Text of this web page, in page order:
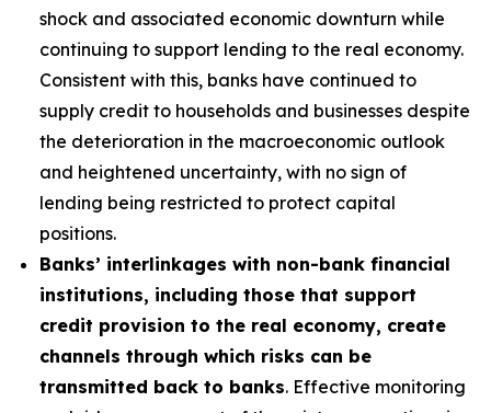
shock and associated economic downturn while
continuing to support lending to the real economy.
Consistent with this, banks have continued to
supply credit to households and businesses despite
the deterioration in the macroeconomic outlook
and heightened uncertainty, with no sign of
lending being restricted to protect capital
positions.
Banks’ interlinkages with non-bank financial
institutions, including those that support
credit provision to the real economy, create
channels through which risks can be
transmitted back to banks. Effective monitoring